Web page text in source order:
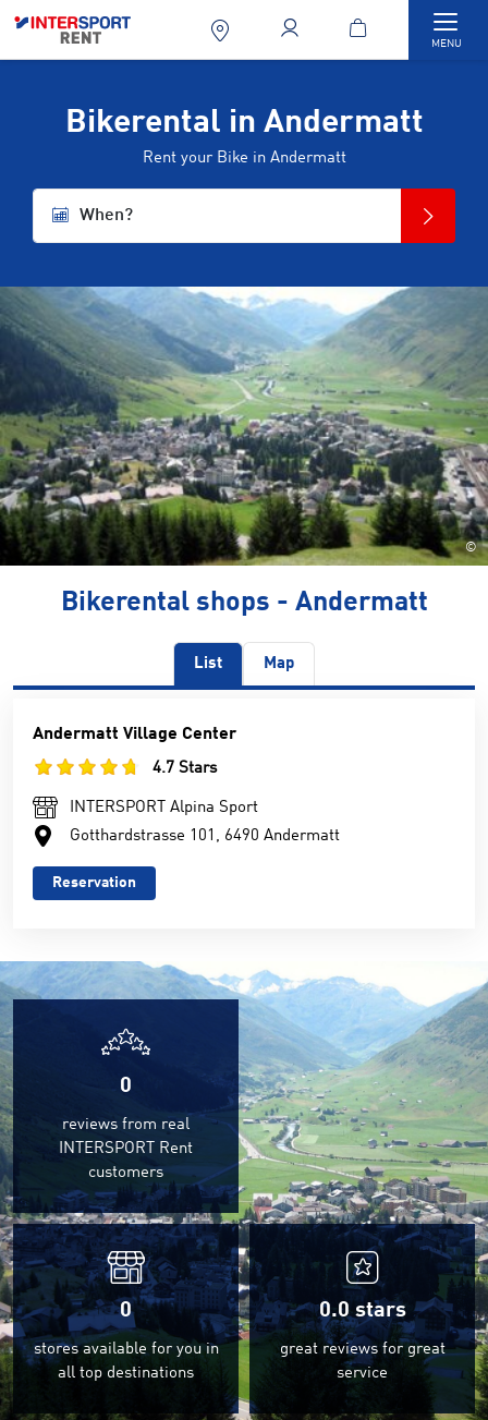
MENU
Bikerental in Andermatt
Rent your Bike in Andermatt
When?
©
Bikerental shops - Andermatt
List Map
Andermatt Village Center
4.7 Stars
INTERSPORT Alpina Sport
Gotthardstrasse 101, 6490 Andermatt
Reservation
0
reviews from real
INTERSPORT Rent
customers
0
stores available for you in
all top destinations
0.0stars
great reviews for great
service